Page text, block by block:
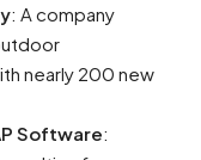
: A company
nearly 200 new
Software: